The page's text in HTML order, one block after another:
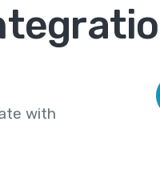
with